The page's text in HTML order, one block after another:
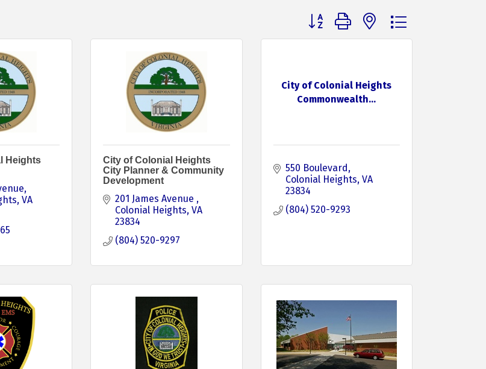
Button group with nested dropdown
Heights
VA
City of Colonial Heights
City Planner & Community
Development
201 James Avenue
Colonial Heights VA
23834
(804) 520-9297
City of Colonial Heights
Commonwealth...
550 Boulevard
Colonial Heights VA
23834
(804) 520-9293